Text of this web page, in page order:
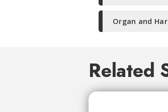
Organ and
Related